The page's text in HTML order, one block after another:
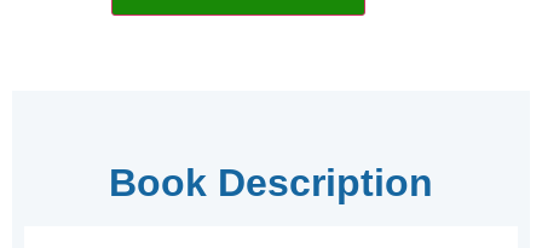
Book Description